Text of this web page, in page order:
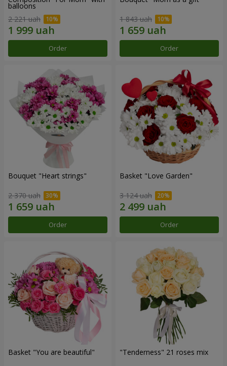
balloons
2 221 uah
Order
1 843 uah
Order
Bouquet "Heart strings"
2 370 uah
Order
Basket "Love Garden"
3 124 uah
Order
Basket "You are beautiful" "Tenderness" 21 roses mix